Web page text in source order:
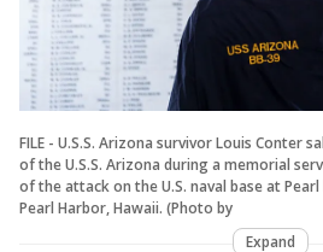
FILE - U.S.S. Arizona survivor Louis Conter
of the U.S.S. Arizona during a memorial
of the attack on the U.S. naval base at
Pearl Harbor, Hawaii. (Photo by
Expand